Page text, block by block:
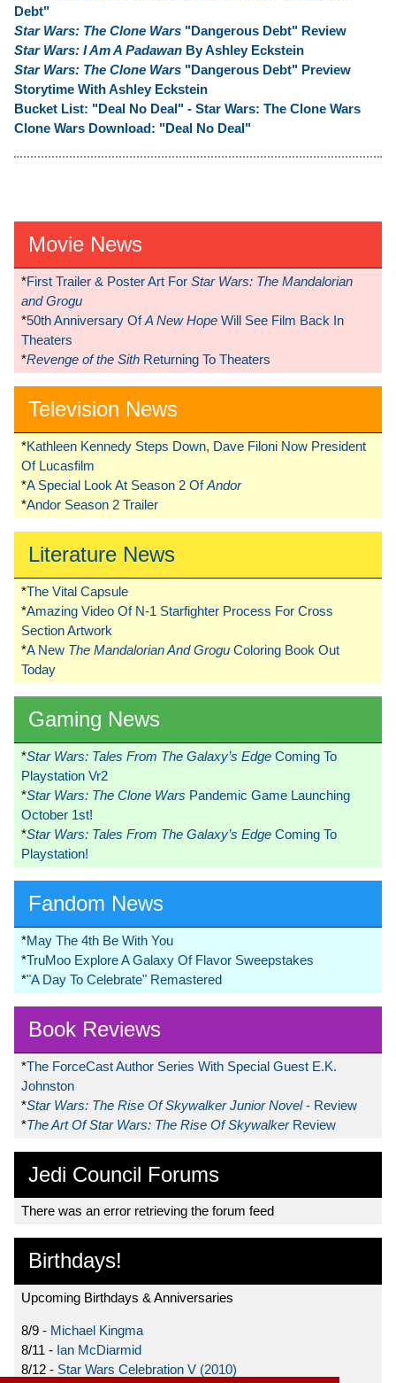
Debt"
Star Wars: The Clone Wars "Dangerous Debt" Review
Star Wars: I Am A Padawan By Ashley Eckstein
Star Wars: The Clone Wars "Dangerous Debt" Preview
Storytime With Ashley Eckstein
Bucket List: "Deal No Deal" - Star Wars: The Clone Wars
Clone Wars Download: "Deal No Deal"
Movie News
*First Trailer & Poster Art For Star Wars: The Mandalorian
and Grogu
*50th Anniversary OfA New Hope Will See Film Back In
Theaters
*Revenge of the Sith Returning To Theaters
Television News
*Kathleen Kennedy Steps Down, Dave Filoni Now President
Of Lucasfilm
*A Special Look At Season 2 OfAndor
*Andor Season 2 Trailer
Literature News
*The Vital Capsule
*Amazing Video Of N-1 Starfighter Process For Cross
Section Artwork
*A New The Mandalorian And Grogu Coloring Book Out
Today
Gaming News
*Star Wars: Tales From The Galaxy’s Edge Coming To
Playstation Vr2
*Star Wars: The Clone Wars Pandemic Game Launching
October 1st!
*Star Wars: Tales From The Galaxy’s Edge Coming To
Playstation!
Fandom News
*May The 4th Be With You
*TruMoo Explore A Galaxy Of Flavor Sweepstakes
*"A Day To Celebrate" Remastered
Book Reviews
*The ForceCast Author Series With Special Guest E.K.
Johnston
*Star Wars: The Rise Of Skywalker Junior Novel- Review
*The Art Of Star Wars: The Rise Of Skywalker Review
Jedi Council Forums
There was an error retrieving the forum feed
Birthdays!
Upcoming Birthdays & Anniversaries
8/9 - Michael Kingma
8/11 - Ian McDiarmid
8/12 - Star Wars Celebration V (2010)